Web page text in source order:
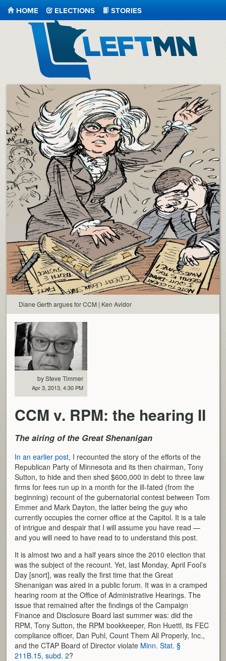
LeftMN
HOME ELECTIONS STORIES
Diane Gerth argues for CCM | Ken Avidor
by Steve Timmer
Apr 3, 2013, 4:30 PM
CCM v. RPM: the hearing II
The airing of the Great Shenanigan
In an earlier post, I recounted the story of the efforts of the
Republican Party of Minnesota and its then chairman, Tony
Sutton, to hide and then shed $600,000 in debt to three law
firms for fees run up in a month for the ill-fated (from the
beginning) recount of the gubernatorial contest between Tom
Emmer and Mark Dayton, the latter being the guy who
currently occupies the corner office at the Capitol. It is a tale
of intrigue and despair that I will assume you have read —
and you will need to have read to to understand this post.
It is almost two and a half years since the 2010 election that
was the subject of the recount. Yet, last Monday, April Fool’s
Day [snort], was really the first time that the Great
Shenanigan was aired in a public forum. It was in a cramped
hearing room at the Office of Administrative Hearings. The
issue that remained after the findings of the Campaign
Finance and Disclosure Board last summer was: did the
RPM, Tony Sutton, the RPM bookkeeper, Ron Huettl, its FEC
compliance officer, Dan Puhl, Count Them All Properly, Inc.,
and the CTAP Board of Director violate Minn. Stat. §
211B.15, subd. 2?